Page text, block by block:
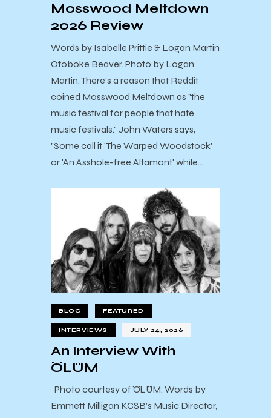
Mosswood Meltdown
2026 Review
Words by Isabelle Prittie & Logan Martin
Otoboke Beaver. Photo by Logan
Martin. There's a reason that Reddit
coined Mosswood Meltdown as "the
music festival for people that hate
music festivals." John Waters says,
"Some call it 'The Warped Woodstock'
or 'An Asshole-free Altamont' while…
BLOG FEATURED
INTERVIEWS JULY 24, 2026
An Interview With
ÖLÜM
Photo courtesy of ÖLÜM. Words by
Emmett Milligan KCSB’s Music Director,